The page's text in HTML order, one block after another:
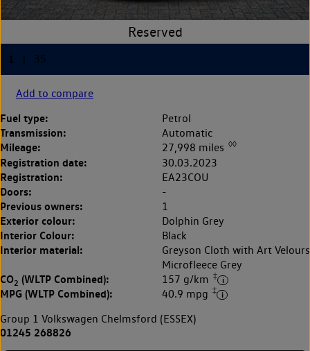
Add to compare
Fuel type: Petrol
Transmission: Automatic
Mileage: 27,998 miles ◊◊
Registration date: 30.03.2023
Registration: EA23COU
Doors: -
Previous owners: 1
Exterior colour: Dolphin Grey
Interior Colour: Black
Interior material:
Greyson Cloth with Art Velours
Microfleece Grey
CO2 (WLTP Combined): 157 g/km ‡
MPG (WLTP Combined): 40.9 mpg ‡
Group 1 Volkswagen Chelmsford (ESSEX)
01245 268826